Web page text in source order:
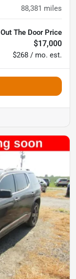
88,381 miles
Out The Door Price
$17,000
$268 / mo. est.